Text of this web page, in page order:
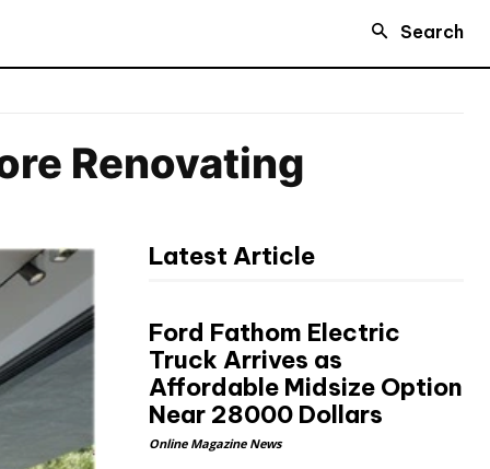
Search
Renovating
Latest Article
Ford Fathom Electric
Truck Arrives as
Affordable Midsize Option
Near 28000 Dollars
Online Magazine News